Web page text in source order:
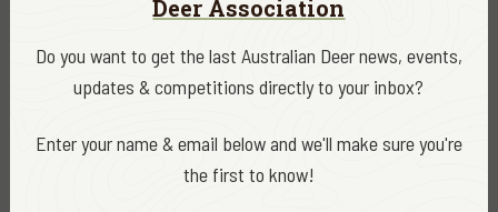
licensed hunters it represents, this is precisely the kind of
balanced, practical outcome that long-term advocacy is
designed to achieve.
Minister’s Media Release
Deer Association
Do you want to get the last Australian Deer news, events,
updates & competitions directly to your inbox?
Enter your name & email below and we'll make sure you're
the first to know!